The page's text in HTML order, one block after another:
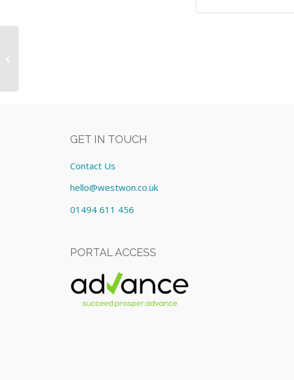
GET IN TOUCH
Contact Us
hello@westwon.co.uk
01494 611 456
PORTAL ACCESS